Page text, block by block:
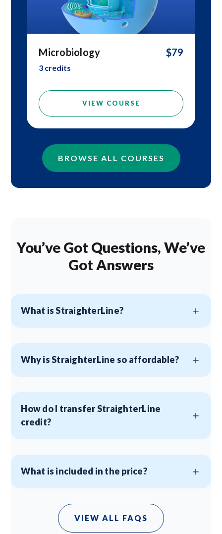
Microbiology
3 credits
$79
VIEW COURSE
BROWSE ALL COURSES
You’ve Got Questions, We’ve
Got Answers
What is StraighterLine?
Why is StraighterLine so affordable?
How do I transfer StraighterLine
credit?
What is included in the price?
VIEW ALL FAQS